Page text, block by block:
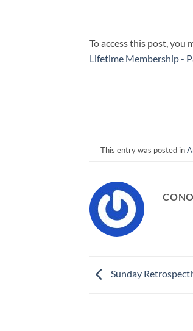
To access this post, you
Lifetime Membership -
This entry was posted in
Sunday